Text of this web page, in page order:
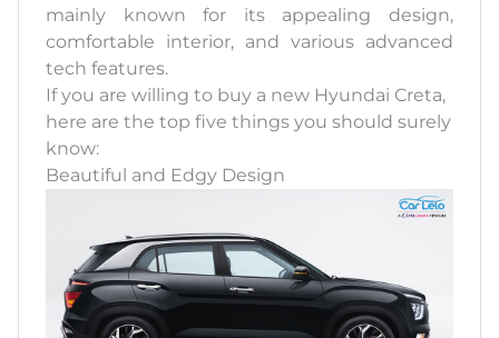
mainly known for its appealing design,
comfortable interior, and various advanced
tech features.
If you are willing to buy a new Hyundai Creta,
here are the top five things you should surely
know:
Beautiful and Edgy Design